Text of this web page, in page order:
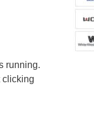
running.
clicking